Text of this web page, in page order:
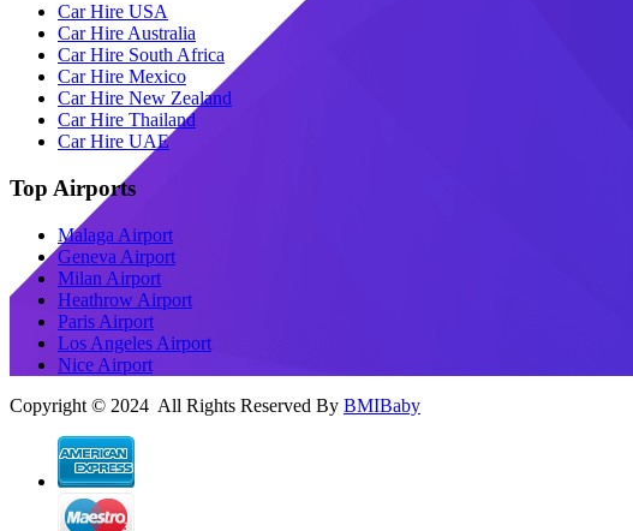
Car Hire USA
Car Hire Australia
Car Hire South Africa
Car Hire Mexico
Car Hire New Zealand
Car Hire Thailand
Car Hire UAE
Top Airports
Malaga Airport
Geneva Airport
Milan Airport
Heathrow Airport
Paris Airport
Los Angeles Airport
Nice Airport
Copyright © 2024 All Rights Reserved By BMIBaby